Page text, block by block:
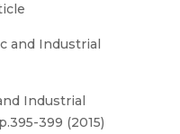
and Industrial
Industrial
399 (2015)